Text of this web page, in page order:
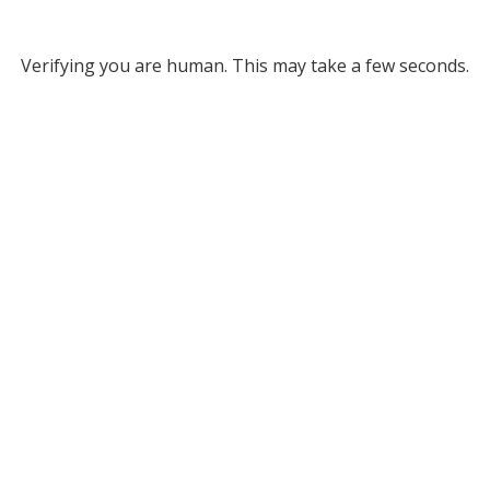
Verifying you are human. This may take a few seconds.